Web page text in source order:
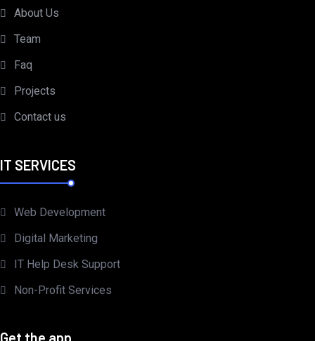
About Us
Team
Faq
Projects
Contact us
IT SERVICES
Web Development
Digital Marketing
IT Help Desk Support
Non-Profit Services